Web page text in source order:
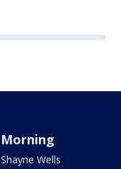
Morning
Shayne Wells